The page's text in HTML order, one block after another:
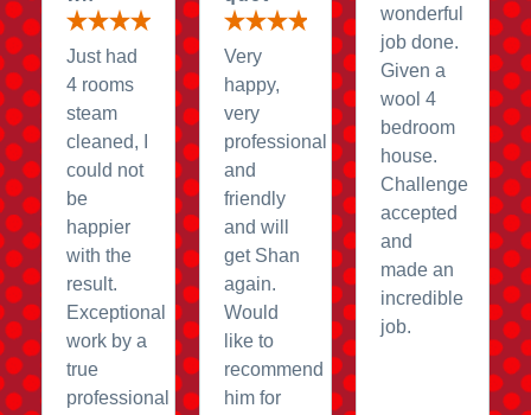
Just had
4 rooms
steam
cleaned, I
could not
be
happier
with the
result.
Exceptional
work by a
true
professional
Very
happy,
very
professional
and
friendly
and will
get Shan
again.
Would
like to
recommend
him for
wonderful
job done.
Given a
wool 4
bedroom
house.
Challenge
accepted
and
made an
incredible
job.